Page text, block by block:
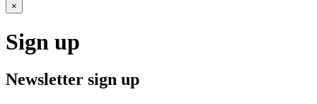
×
Sign up
Newsletter sign up